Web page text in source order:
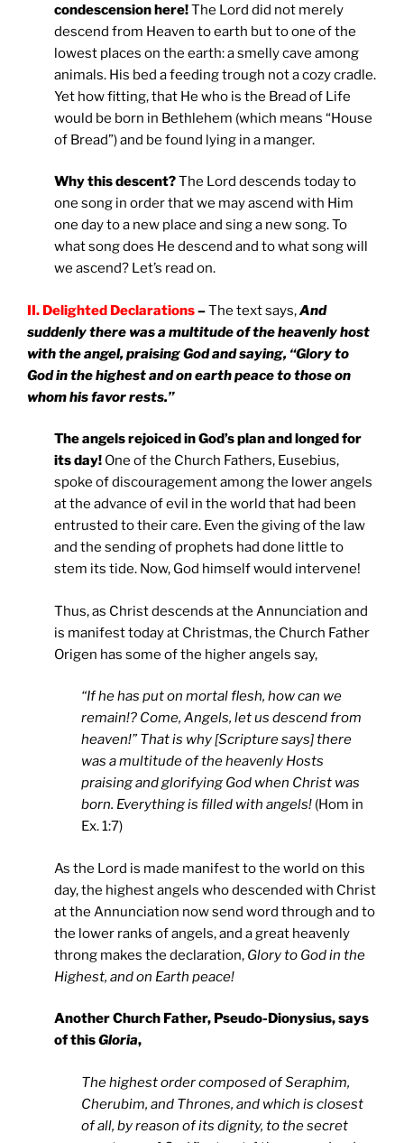
condescension here!The Lord did not merely
descend from Heaven to earth but to one of the
lowest places on the earth: a smelly cave among
animals. His bed a feeding trough not a cozy cradle.
Yet how fitting, that He who is the Bread of Life
would be born in Bethlehem (which means “House
of Bread”) and be found lying in a manger.
Why this descent?The Lord descends today to
one song in order that we may ascend with Him
one day to a new place and sing a new song. To
what song does He descend and to what song will
we ascend? Let’s read on.
II. Delighted Declarations–The text says,And
suddenly there was a multitude of the heavenly host
with the angel, praising God and saying, “Glory to
God in the highest and on earth peace to those on
whom his favor rests.”
The angels rejoiced in God’s plan and longed for
its day! One of the Church Fathers, Eusebius,
spoke of discouragement among the lower angels
at the advance of evil in the world that had been
entrusted to their care. Even the giving of the law
and the sending of prophets had done little to
stem its tide. Now, God himself would intervene!
Thus, as Christ descends at the Annunciation and
is manifest today at Christmas, the Church Father
Origen has some of the higher angels say,
“If he has put on mortal flesh, how can we
remain!? Come, Angels, let us descend from
heaven!” That is why [Scripture says] there
was a multitude of the heavenly Hosts
praising and glorifying God when Christ was
born. Everything is filled with angels! (Hom in
Ex. 1:7)
As the Lord is made manifest to the world on this
day, the highest angels who descended with Christ
at the Annunciation now send word through and to
the lower ranks of angels, and a great heavenly
throng makes the declaration, Glory to God in the
Highest, and on Earth peace!
Another Church Father, Pseudo-Dionysius, says
of thisGloria,
The highest order composed of Seraphim,
Cherubim, and Thrones, and which is closest
of all, by reason of its dignity, to the secret